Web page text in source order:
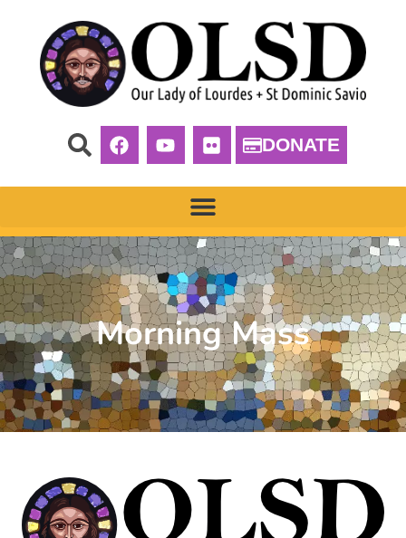
DONATE
Morning Mass